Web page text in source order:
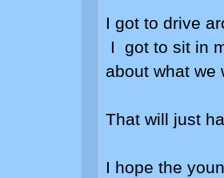
I got to drive
I got to sit in
about what we
That will just
I hope the